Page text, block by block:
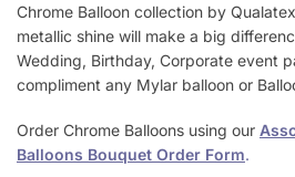
Chrome Balloon collection by
metallic shine will make a big
Wedding, Birthday, Corporate event
compliment any Mylar balloon or
Order Chrome Balloons using our
Balloons Bouquet Order Form.